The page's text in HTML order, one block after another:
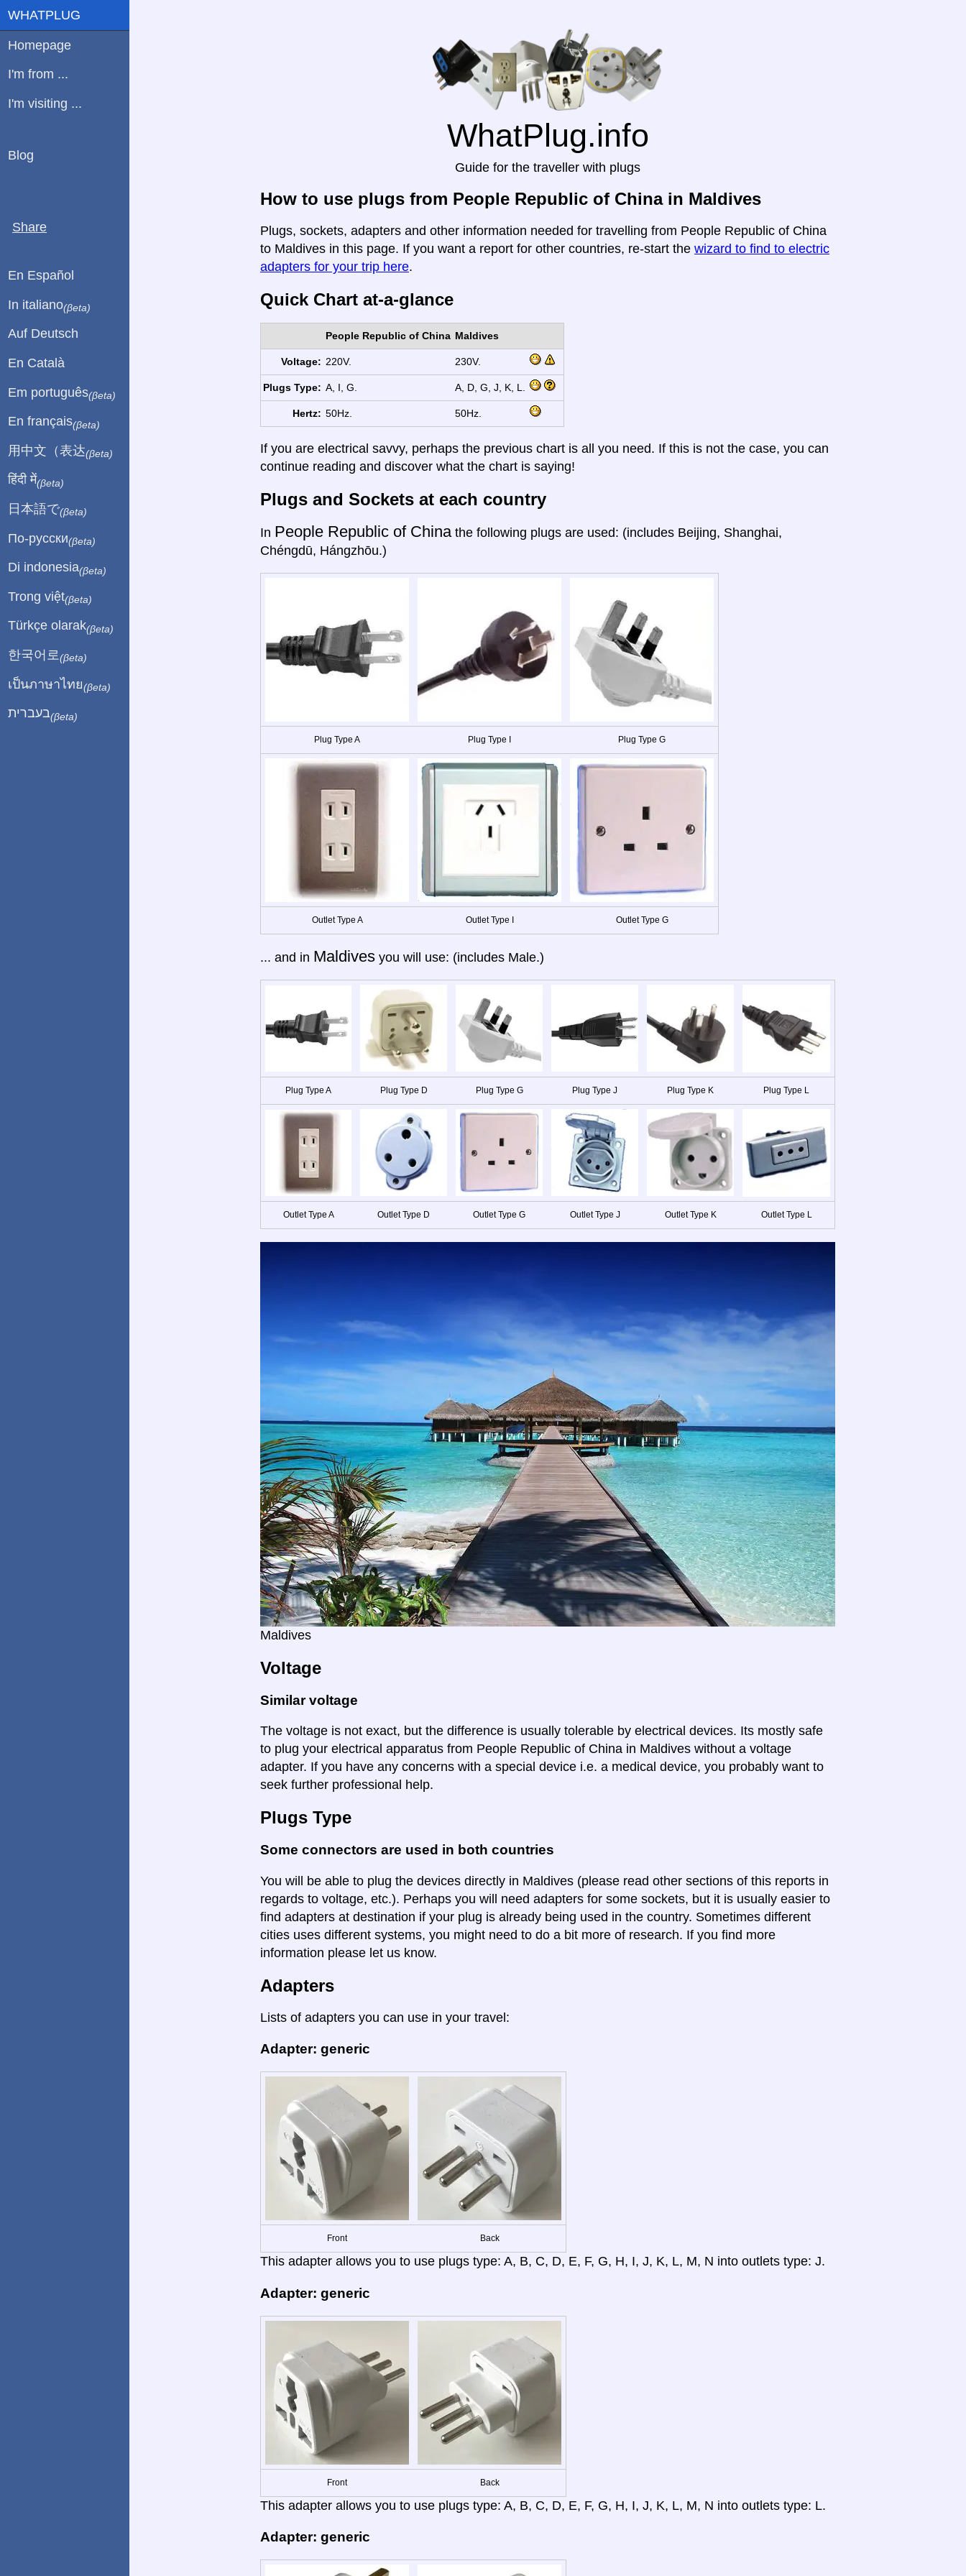
WhatPlug.info
Guide for the traveller with plugs
How to use plugs from People Republic of China in Maldives
Plugs, sockets, adapters and other information needed for travelling from People Republic of China
to Maldives in this page. If you want a report for other countries, re-start the wizard to find to electric
adapters for your trip here.
Quick Chart at-a-glance
People Republic of China Maldives
Voltage: 220V. 230V.
Plugs Type: A, I, G. A, D, G, J, K, L.
Hertz: 50Hz. 50Hz.
If you are electrical savvy, perhaps the previous chart is all you need. If this is not the case, you can
continue reading and discover what the chart is saying!
Plugs and Sockets at each country
In People Republic of China the following plugs are used: (includes Beijing, Shanghai,
Chéngdū, Hángzhōu.)
Plug Type A Plug Type I Plug Type G
Outlet Type A Outlet Type I Outlet Type G
... and in Maldives you will use: (includes Male.)
Plug Type A Plug Type D Plug Type G Plug Type J Plug Type K Plug Type L
Outlet Type A Outlet Type D Outlet Type G Outlet Type J Outlet Type K Outlet Type L
Maldives
Voltage
Similar voltage
The voltage is not exact, but the difference is usually tolerable by electrical devices. Its mostly safe
to plug your electrical apparatus from People Republic of China in Maldives without a voltage
adapter. If you have any concerns with a special device i.e. a medical device, you probably want to
seek further professional help.
Plugs Type
Some connectors are used in both countries
You will be able to plug the devices directly in Maldives (please read other sections of this reports in
regards to voltage, etc.). Perhaps you will need adapters for some sockets, but it is usually easier to
find adapters at destination if your plug is already being used in the country. Sometimes different
cities uses different systems, you might need to do a bit more of research. If you find more
information please let us know.
Adapters
Lists of adapters you can use in your travel:
Adapter: generic
Front Back
This adapter allows you to use plugs type: A, B, C, D, E, F, G, H, I, J, K, L, M, N into outlets type: J.
Adapter: generic
Front Back
This adapter allows you to use plugs type: A, B, C, D, E, F, G, H, I, J, K, L, M, N into outlets type: L.
Adapter: generic
WHATPLUG
Homepage
I'm from ...
I'm visiting ...
Blog
Share
En Español
In italiano(βeta)
Auf Deutsch
En Català
Em português(βeta)
En français(βeta)
用中文（表达(βeta)
हिंदी में(βeta)
日本語で(βeta)
По-русски(βeta)
Di indonesia(βeta)
Trong việt(βeta)
Türkçe olarak(βeta)
한국어로 (βeta)
เป็นภาษาไทย(βeta)
בעברית(βeta)